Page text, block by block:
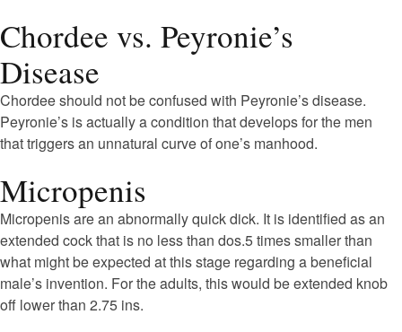
Chordee vs. Peyronie’s
Disease
Chordee should not be confused with Peyronie’s disease.
Peyronie’s is actually a condition that develops for the men
that triggers an unnatural curve of one’s manhood.
Micropenis
Micropenis are an abnormally quick dick. It is identified as an
extended cock that is no less than dos.5 times smaller than
what might be expected at this stage regarding a beneficial
male’s invention. For the adults, this would be extended knob
off lower than 2.75 ins.